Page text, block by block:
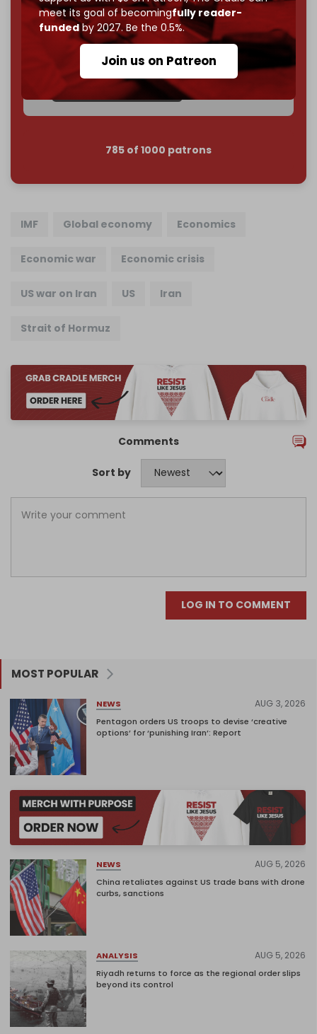
meet its goal of becomingfully reader-
fundedby 2027. Be the 0.5%.
Join us on Patreon
Become a patron and help us reach ourfirst 1,000-
subscriber goalby the end of March 2026.
Reader power is the only power that matters.
Join us on Patreon
785 of 1000 patrons
IMF Global economy Economics
Economic war Economic crisis
US war on Iran US Iran
Strait of Hormuz
Comments
Sort by
LOG IN TO COMMENT
MOST POPULAR
NEWS AUG 3, 2026
Pentagon orders US troops to devise ‘creative
options’ for ‘punishing Iran’: Report
NEWS AUG 5, 2026
China retaliates against US trade bans with drone
curbs, sanctions
ANALYSIS AUG 5, 2026
Riyadh returns to force as the regional order slips
beyond its control